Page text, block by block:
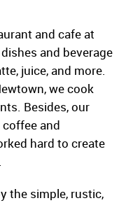
and cafe at
and beverage
juice, and more.
we cook
Besides, our
and
hard to create
the simple, rustic,